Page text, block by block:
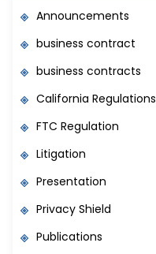
Announcements
business contract
business contracts
California Regulations
FTC Regulation
Litigation
Presentation
Privacy Shield
Publications